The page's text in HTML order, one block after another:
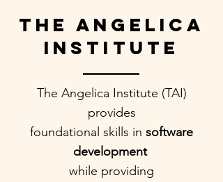
The Angelica
Institute
The Angelica Institute (TAI)
provides
foundational skills in software
development
while providing